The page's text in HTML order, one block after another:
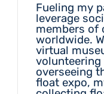
Fueling my
leverage
members of
worldwide.
virtual
overseeing
float expo,